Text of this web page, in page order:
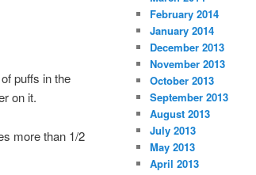
puffs in the
on it.
more than 1/2
February 2014
January 2014
December 2013
November 2013
October 2013
September 2013
August 2013
July 2013
May 2013
April 2013